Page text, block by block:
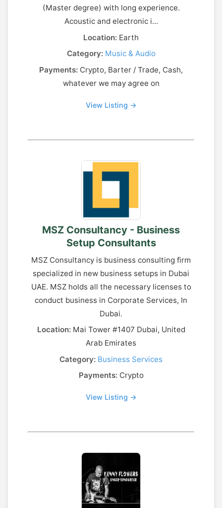
(Master degree) with long experience.
Acoustic and electronic i...
Location: Earth
Category: Music & Audio
Payments: Crypto, Barter / Trade, Cash,
whatever we may agree on
View Listing →
MSZ Consultancy - Business
Setup Consultants
MSZ Consultancy is business consulting firm
specialized in new business setups in Dubai
UAE. MSZ holds all the necessary licenses to
conduct business in Corporate Services, In
Dubai.
Location:Mai Tower #1407 Dubai, United
Arab Emirates
Category: Business Services
Payments:Crypto
View Listing →